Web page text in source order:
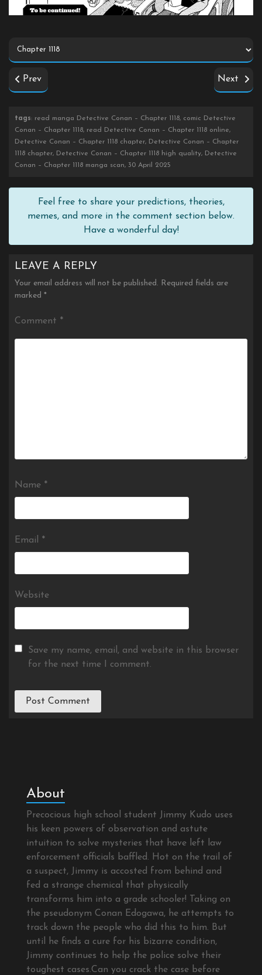
Prev Next
tags: read manga Detective Conan – Chapter 1118, comic Detective
Conan – Chapter 1118, read Detective Conan – Chapter 1118 online,
Detective Conan – Chapter 1118 chapter, Detective Conan – Chapter
1118 chapter, Detective Conan – Chapter 1118 high quality, Detective
Conan – Chapter 1118 manga scan, 30 April 2025
Feel free to share your predictions, theories,
memes, and more in the comment section below.
Have a wonderful day!
LEAVE A REPLY
Your email address will not be published. Required fields are
marked *
Comment *
Name *
Email *
Website
Save my name, email, and website in this browser
for the next time I comment.
About
Precocious high school student Jimmy Kudo uses
his keen powers of observation and astute
intuition to solve mysteries that have left law
enforcement officials baffled. Hot on the trail of
a suspect, Jimmy is accosted from behind and
fed a strange chemical that physically
transforms him into a grade schooler! Taking on
the pseudonym Conan Edogawa, he attempts to
track down the people who did this to him. But
until he finds a cure for his bizarre condition,
Jimmy continues to help the police solve their
toughest cases.Can you crack the case before